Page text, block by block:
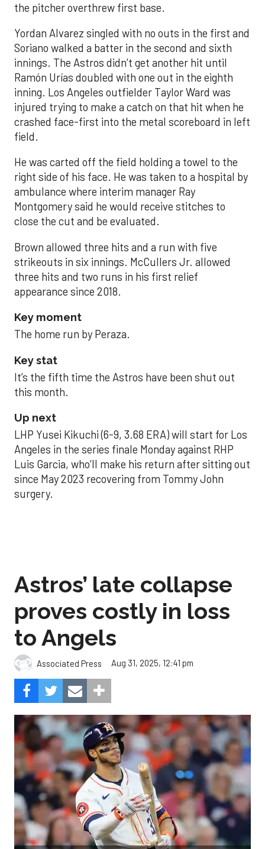
the pitcher overthrew first base.
Yordan Alvarez singled with no outs in the first and
Soriano walked a batter in the second and sixth
innings. The Astros didn’t get another hit until
Ramón Urías doubled with one out in the eighth
inning. Los Angeles outfielder Taylor Ward was
injured trying to make a catch on that hit when he
crashed face-first into the metal scoreboard in left
field.
He was carted off the field holding a towel to the
right side of his face. He was taken to a hospital by
ambulance where interim manager Ray
Montgomery said he would receive stitches to
close the cut and be evaluated.
Brown allowed three hits and a run with five
strikeouts in six innings. McCullers Jr. allowed
three hits and two runs in his first relief
appearance since 2018.
Key moment
The home run by Peraza.
Key stat
It’s the fifth time the Astros have been shut out
this month.
Up next
LHP Yusei Kikuchi (6-9, 3.68 ERA) will start for Los
Angeles in the series finale Monday against RHP
Luis Garcia, who’ll make his return after sitting out
since May 2023 recovering from Tommy John
surgery.
Astros’ late collapse
proves costly in loss
to Angels
Associated Press Aug 31, 2025, 12:41 pm